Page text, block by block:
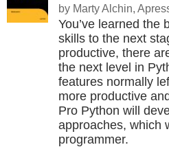
by Marty Alchin,
You’ve learned the
skills to the next
productive, there
the next level in
features normally
more productive
Pro Python will
approaches, which
programmer.